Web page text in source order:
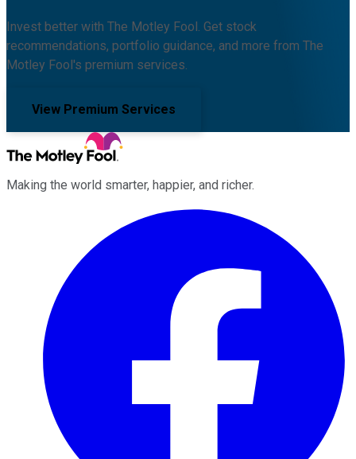
Invest better with The Motley Fool. Get stock
recommendations, portfolio guidance, and more from The
Motley Fool's premium services.
View Premium Services
Making the world smarter, happier, and richer.